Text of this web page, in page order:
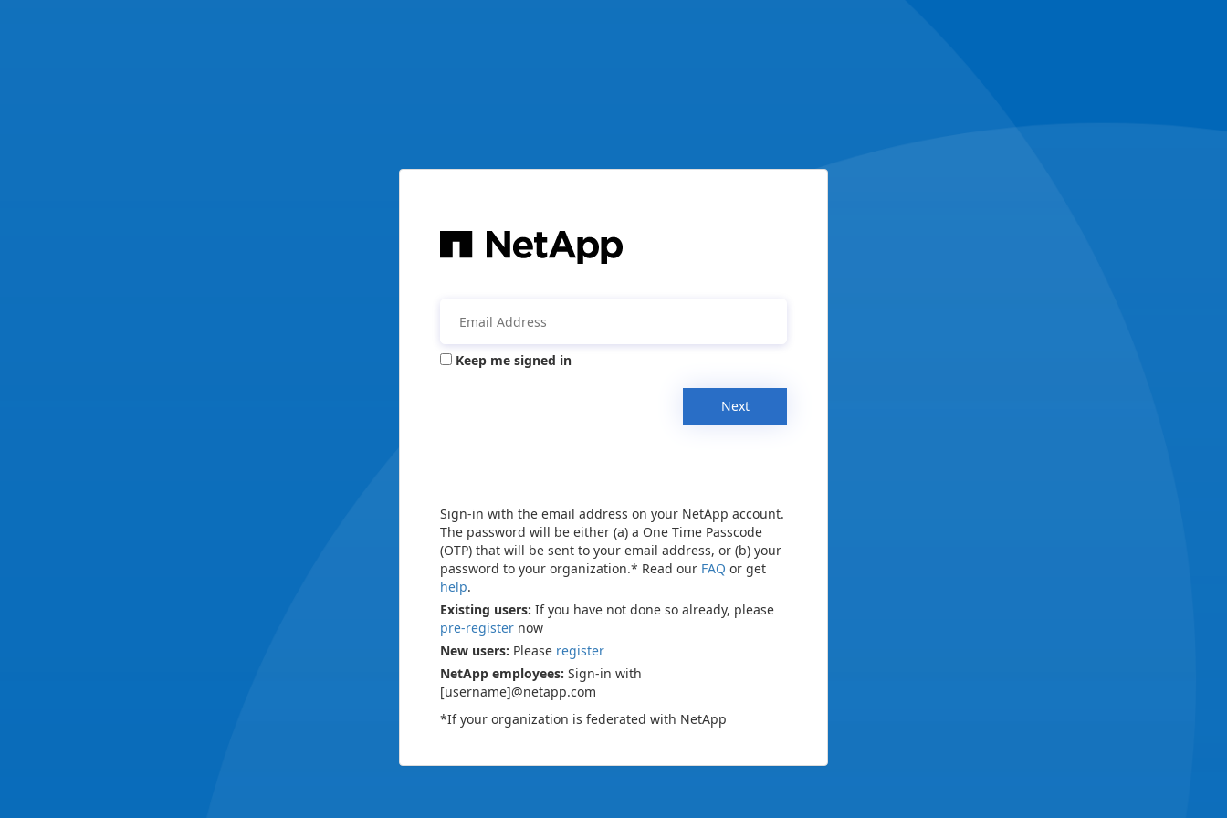
Keep me signed in
Next
Sign-in with the email address on your NetApp account.
The password will be either (a) a One Time Passcode
(OTP) that will be sent to your email address, or (b) your
password to your organization.* Read our FAQ or get
help.
Existing users: If you have not done so already, please
pre-register now
New users: Please register
NetApp employees: Sign-in with
[username]@netapp.com
*If your organization is federated with NetApp